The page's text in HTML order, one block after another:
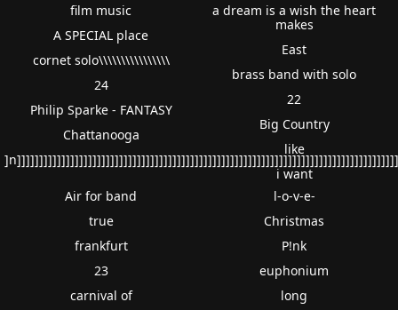
film music
A SPECIAL place
cornet solo\\\\\\\\\\\\\\\\
24
Philip Sparke - FANTASY
Chattanooga
a dream is a wish the heart
makes
East
brass band with solo
22
Big Country
like
i want
Air for band
true
frankfurt
23
carnival of
l-o-v-e-
Christmas
P!nk
euphonium
long